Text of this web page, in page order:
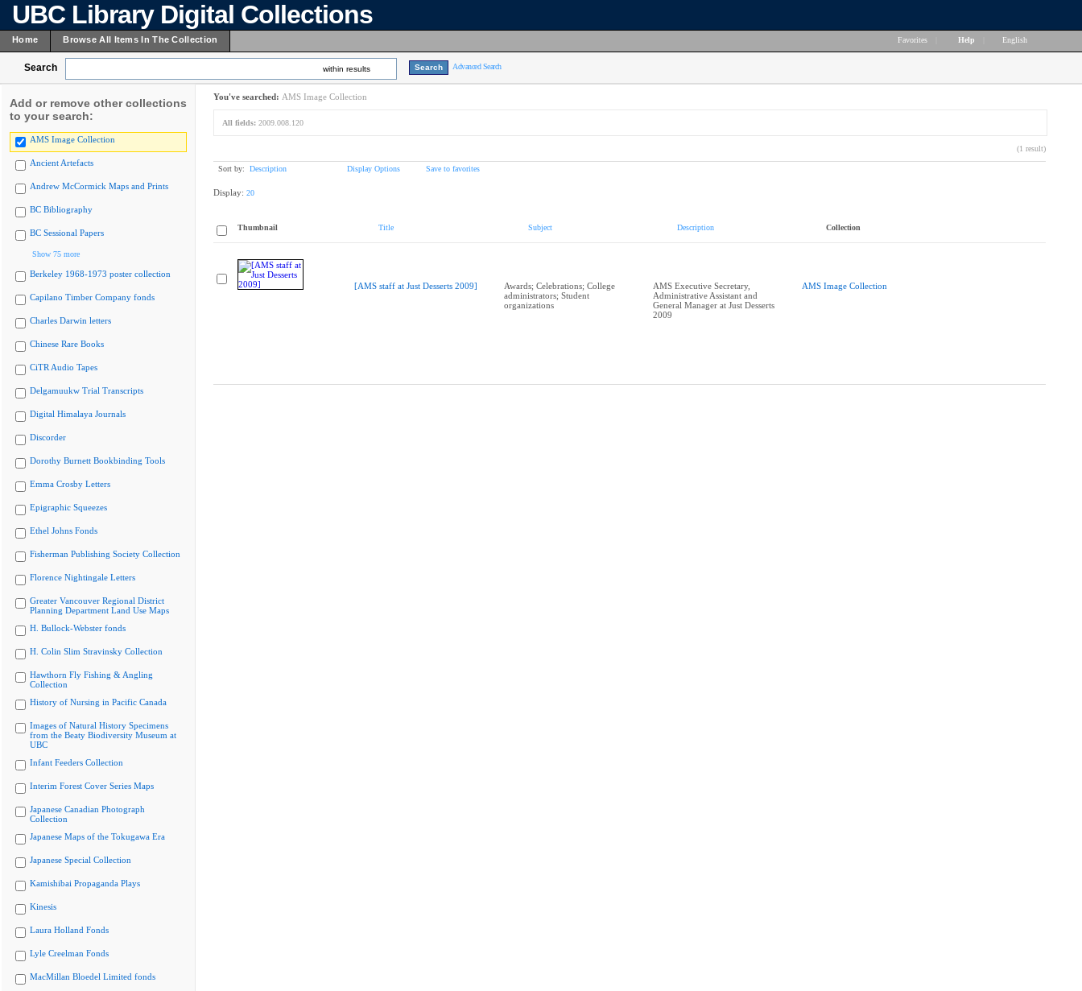
UBC Library Digital Collections
Home Browse All Items In The Collection Favorites Help English
Search within results Advanced Search
Add or remove other collections
to your search:
AMS Image Collection
Ancient Artefacts
Andrew McCormick Maps and Prints
BC Bibliography
BC Sessional Papers
Show 75 more
Berkeley 1968-1973 poster collection
Capilano Timber Company fonds
Charles Darwin letters
Chinese Rare Books
CiTR Audio Tapes
Delgamuukw Trial Transcripts
Digital Himalaya Journals
Discorder
Dorothy Burnett Bookbinding Tools
Emma Crosby Letters
Epigraphic Squeezes
Ethel Johns Fonds
Fisherman Publishing Society Collection
Florence Nightingale Letters
Greater Vancouver Regional District
Planning Department Land Use Maps
H. Bullock-Webster fonds
H. Colin Slim Stravinsky Collection
Hawthorn Fly Fishing & Angling
Collection
History of Nursing in Pacific Canada
Images of Natural History Specimens
from the Beaty Biodiversity Museum at
UBC
Infant Feeders Collection
Interim Forest Cover Series Maps
Japanese Canadian Photograph
Collection
Japanese Maps of the Tokugawa Era
Japanese Special Collection
Kamishibai Propaganda Plays
Kinesis
Laura Holland Fonds
Lyle Creelman Fonds
MacMillan Bloedel Limited fonds
You've searched: AMS Image Collection
All fields: 2009.008.120
(1 result)
Sort by: Description Display Options Save to favorites
Display: 20
Thumbnail Title Subject Description Collection
[AMS staff at Just Desserts 2009]
Awards; Celebrations; College
administrators; Student
organizations
AMS Executive Secretary,
Administrative Assistant and
General Manager at Just Desserts
2009
AMS Image Collection